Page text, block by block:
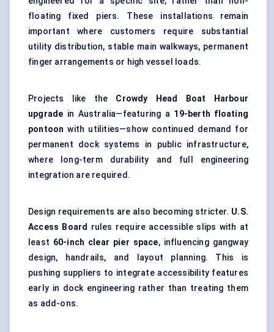
floating fixed piers. These installations remain
important where customers require substantial
utility distribution, stable main walkways, permanent
finger arrangements or high vessel loads.
Projects like the Crowdy Head Boat Harbour
upgrade in Australia—featuring a 19-berth floating
pontoon with utilities—show continued demand for
permanent dock systems in public infrastructure,
where long-term durability and full engineering
integration are required.
Design requirements are also becoming stricter. U.S.
Access Board rules require accessible slips with at
least 60-inch clear pier space, influencing gangway
design, handrails, and layout planning. This is
pushing suppliers to integrate accessibility features
early in dock engineering rather than treating them
as add-ons.